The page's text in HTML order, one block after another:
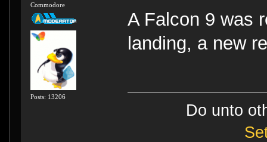
Commodore
Posts: 13206
A Falcon 9 was
landing, a new
Do unto